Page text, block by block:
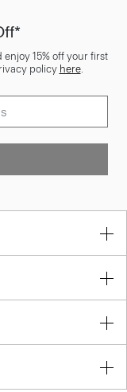
15% off your first
policy here.